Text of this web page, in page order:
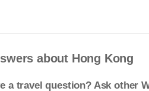
about Hong Kong
a travel question? Ask other